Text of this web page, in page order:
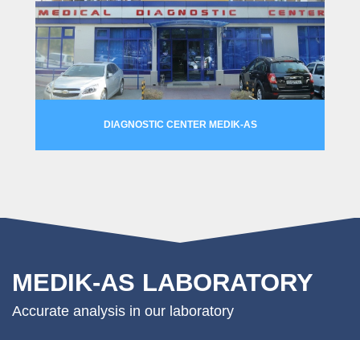
DIAGNOSTIC CENTER MEDIK-AS
MEDIK-AS LABORATORY
Accurate analysis in our laboratory